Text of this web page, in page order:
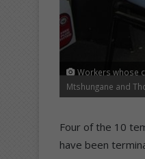
Workers whose
Mtshungane and
Four of the 10
have been